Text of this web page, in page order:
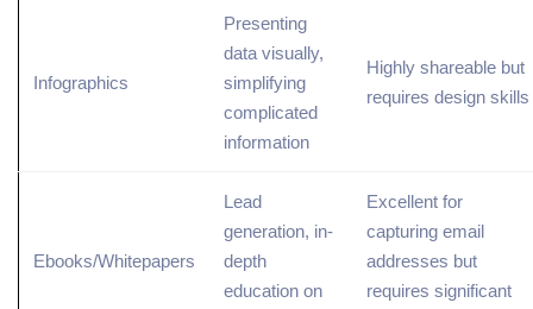
Infographics
Presenting
data visually,
simplifying
complicated
information
Highly shareable but
requires design skills
Ebooks/Whitepapers
Lead
generation, in-
depth
education on
Excellent for
capturing email
addresses but
requires significant